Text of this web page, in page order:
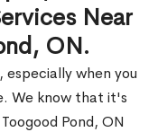
Near
ON.
when you
We know that it's
Pond, ON